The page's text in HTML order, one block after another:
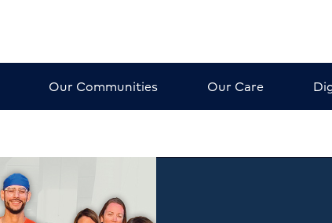
Our Communities Our Care